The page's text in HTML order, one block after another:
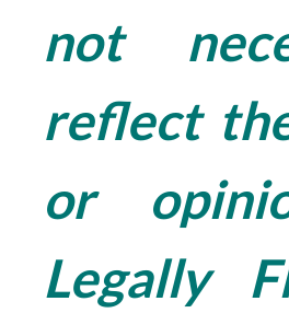
not
reflect
or
Legally